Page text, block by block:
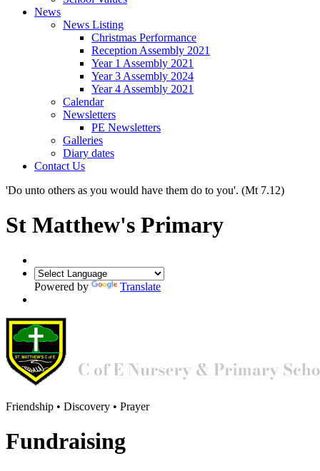
News
News Listing
Christmas Performance
Reception Assembly 2021
Year 1 Assembly 2021
Year 3 Assembly 2024
Year 4 Assembly 2021
Calendar
Newsletters
PE Newsletters
Galleries
Diary dates
Contact Us
'Do unto others as you would have them do to you'. (Mt 7.12)
St Matthew's Primary
Powered by Translate
Friendship • Discovery • Prayer
Fundraising